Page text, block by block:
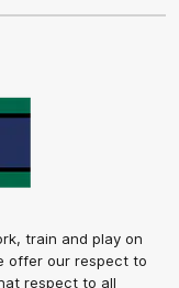
train and play on
offer our respect to
respect to all